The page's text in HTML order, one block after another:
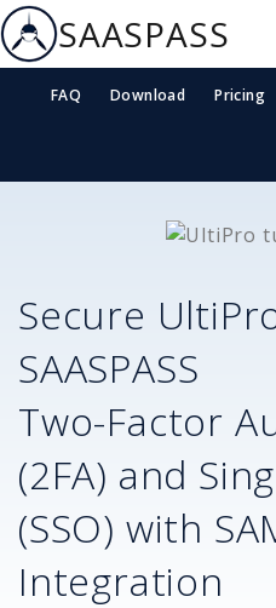
SAASPASS
FAQ Download Pricing
Secure
SAASPASS
Two-Factor
(2FA) and
(SSO) with
Integration